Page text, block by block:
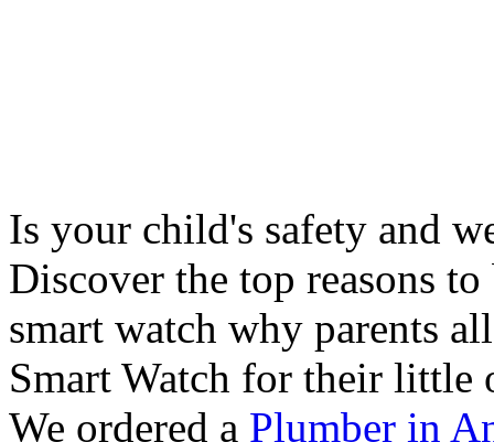
Is your child's safety and
Discover the top reasons
smart watch why parents
Smart Watch for their little
We ordered a Plumber in